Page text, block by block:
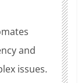
and
issues.